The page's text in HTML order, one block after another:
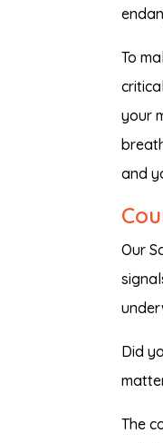
To
your
and
Our
Did
The